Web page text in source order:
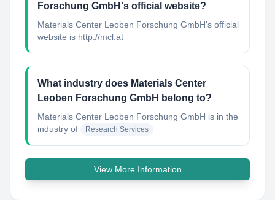
Forschung GmbH's official website?
Materials Center Leoben Forschung GmbH's official
website is http://mcl.at
What industry does Materials Center
Leoben Forschung GmbH belong to?
Materials Center Leoben Forschung GmbH is in the
industry of
Research Services
View More Information